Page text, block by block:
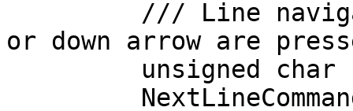
or down arrow are